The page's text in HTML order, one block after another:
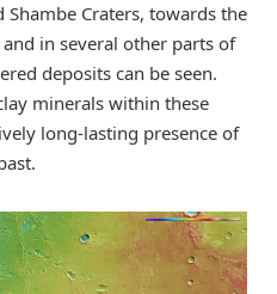
Craters, towards the
in several other parts of
deposits can be seen.
minerals within these
long-lasting presence of